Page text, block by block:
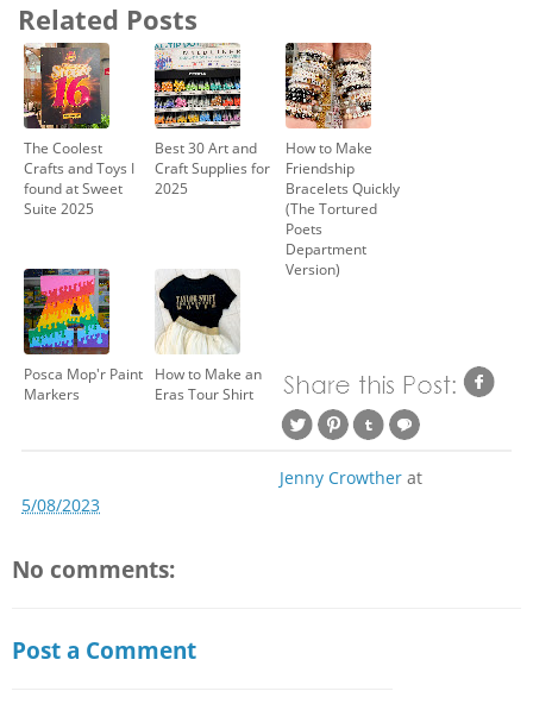
Related Posts
The Coolest
Crafts and Toys I
found at Sweet
Suite 2025
Best 30 Art and
Craft Supplies for
2025
How to Make
Friendship
Bracelets Quickly
(The Tortured
Poets
Department
Version)
Posca Mop'r Paint
Markers
How to Make an
Eras Tour Shirt
Jenny Crowther at
5/08/2023
No comments:
Post a Comment